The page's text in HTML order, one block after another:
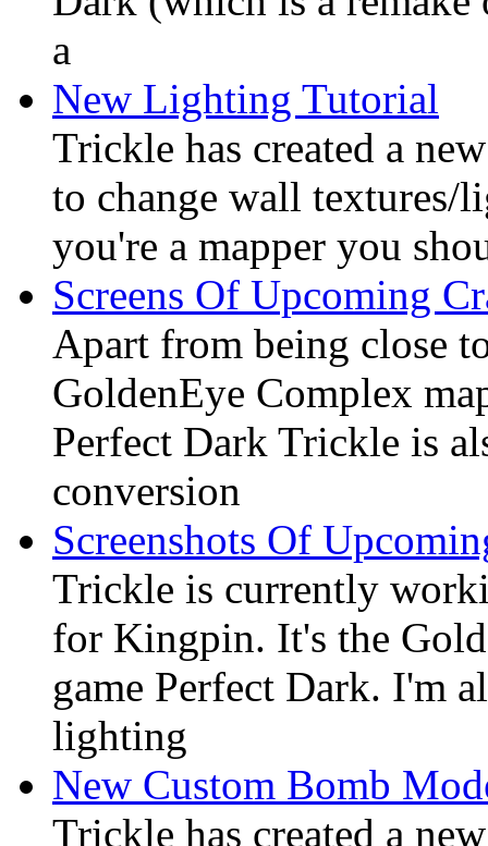
a
New Lighting Tutorial
Trickle has created a
to change wall textures/
you're a mapper you
Screens Of Upcoming
Apart from being close
GoldenEye Complex
Perfect Dark Trickle is
conversion
Screenshots Of
Trickle is currently
for Kingpin. It's the
game Perfect Dark. I'm
lighting
New Custom Bomb
Trickle has created a